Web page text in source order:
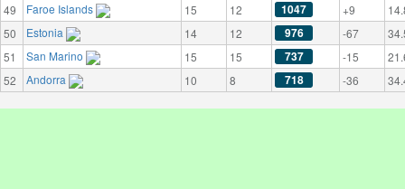
49
Faroe Islands 15 12 1047 +9
50
Estonia 14 12 976 -67
51
San Marino 15 15 737 -15
52
Andorra 10 8 718 -36